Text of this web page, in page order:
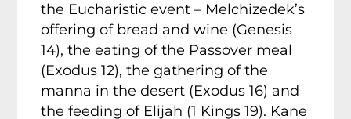
the Eucharistic event – Melchizedek’s
offering of bread and wine (Genesis
14), the eating of the Passover meal
(Exodus 12), the gathering of the
manna in the desert (Exodus 16) and
the feeding of Elijah (1 Kings 19). Kane